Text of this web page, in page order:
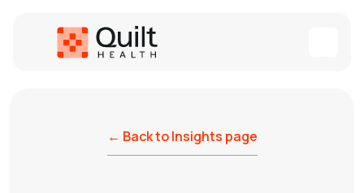
← Back to Insights page